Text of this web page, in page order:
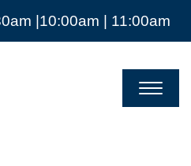
|10:00am | 11:00am